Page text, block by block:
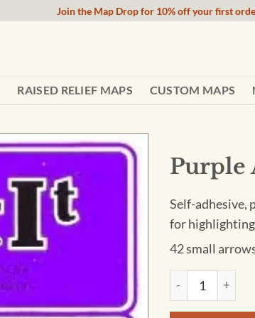
Join the Map Drop for 10% off your first
RAISED RELIEF MAPS CUSTOM MAPS
Purple
Self-adhesive,
for highlighting
42 small
Purple Arrow